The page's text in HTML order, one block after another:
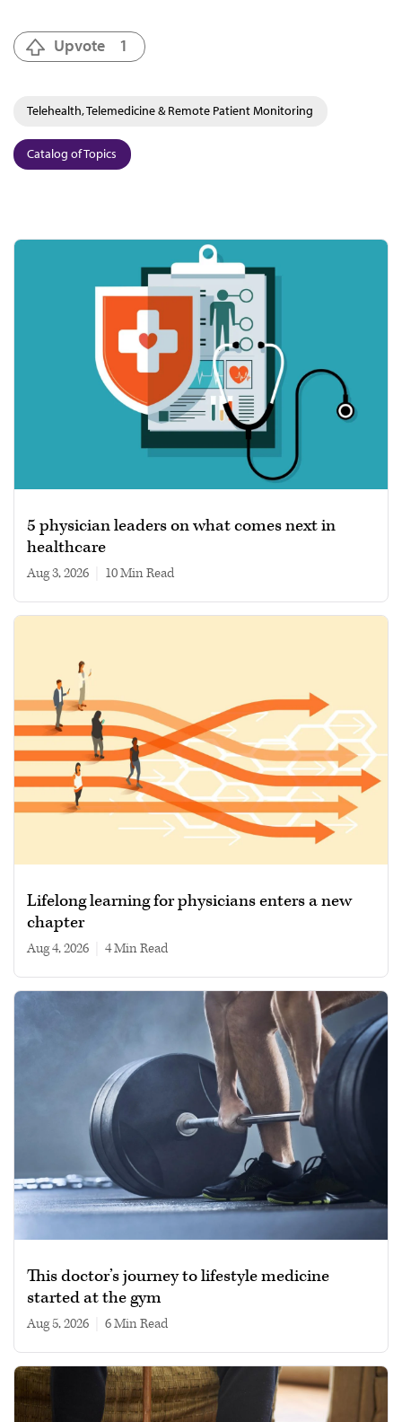
Upvote 1
Telehealth, Telemedicine & Remote Patient Monitoring
Catalog of Topics
5 physician leaders on what comes next in
healthcare
Aug 3, 2026 10 min read
Lifelong learning for physicians enters a new
chapter
Aug 4, 2026 4 min read
This doctor’s journey to lifestyle medicine
started at the gym
Aug 5, 2026 6 min read